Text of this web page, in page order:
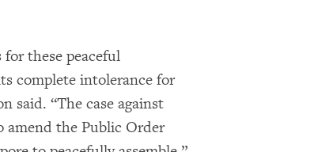
these peaceful
complete intolerance for
said. “The case against
amend the Public Order